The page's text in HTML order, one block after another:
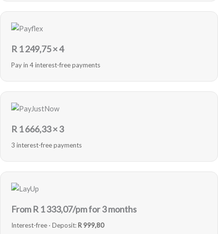
R 1 249,75× 4
Pay in 4 interest-free payments
R 1 666,33× 3
3 interest-free payments
From R 1 333,07/pm for 3 months
Interest-free · Deposit: R 999,80